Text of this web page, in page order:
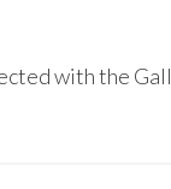
with the